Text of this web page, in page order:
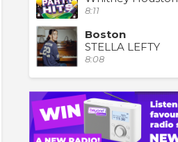
8:11
Boston
STELLA LEFTY
8:08